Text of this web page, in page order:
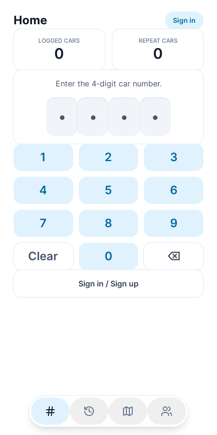
Home Sign in
LOGGED CARS
0
REPEAT CARS
0
Enter the 4-digit car number.
• • • •
1 2 3
4 5 6
7 8 9
Clear 0 ⌫
Sign in / Sign up